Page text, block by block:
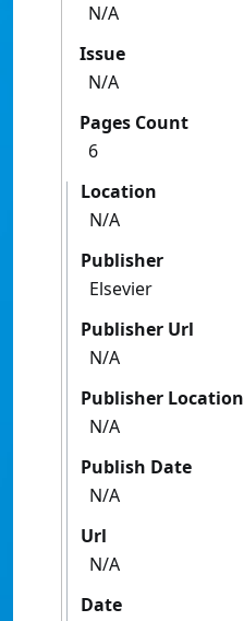
N/A
Issue
N/A
Pages Count
6
Location
N/A
Publisher
Elsevier
Publisher Url
N/A
Publisher Location
N/A
Publish Date
N/A
Url
N/A
Date